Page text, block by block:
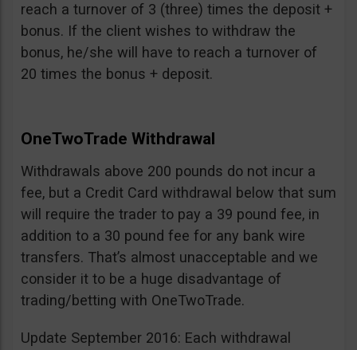
reach a turnover of 3 (three) times the deposit +
bonus. If the client wishes to withdraw the
bonus, he/she will have to reach a turnover of
20 times the bonus + deposit.
OneTwoTrade Withdrawal
Withdrawals above 200 pounds do not incur a
fee, but a Credit Card withdrawal below that sum
will require the trader to pay a 39 pound fee, in
addition to a 30 pound fee for any bank wire
transfers. That’s almost unacceptable and we
consider it to be a huge disadvantage of
trading/betting with OneTwoTrade.
Update September 2016: Each withdrawal